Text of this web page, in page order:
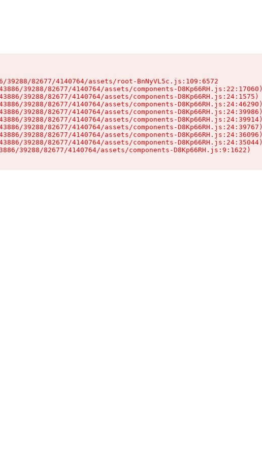
39288/82677/4140764/assets/root-BnNyVL5c.js:109:6572
39288/82677/4140764/assets/components-D8Kp66RH.js:22:17060)
39288/82677/4140764/assets/components-D8Kp66RH.js:24:1575)
39288/82677/4140764/assets/components-D8Kp66RH.js:24:46290)
39288/82677/4140764/assets/components-D8Kp66RH.js:24:39986)
39288/82677/4140764/assets/components-D8Kp66RH.js:24:39914)
39288/82677/4140764/assets/components-D8Kp66RH.js:24:39767)
39288/82677/4140764/assets/components-D8Kp66RH.js:24:36096)
39288/82677/4140764/assets/components-D8Kp66RH.js:24:35044)
39288/82677/4140764/assets/components-D8Kp66RH.js:9:1622)